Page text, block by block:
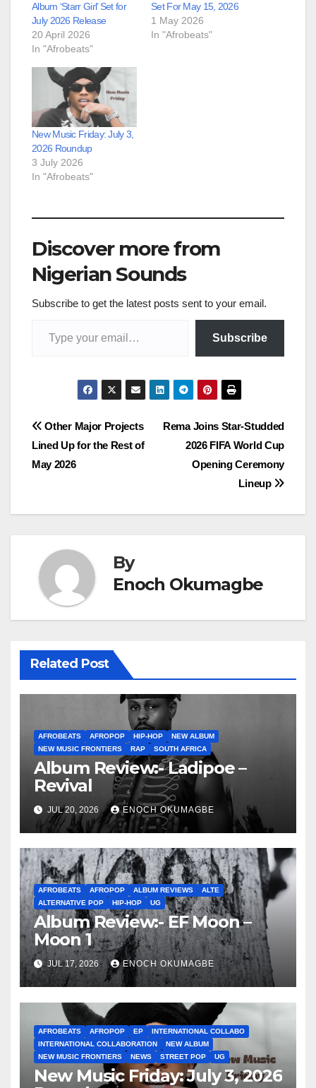
Album ‘Starr Girl’ Set for
July 2026 Release
20 April 2026
In "Afrobeats"
Set For May 15, 2026
1 May 2026
In "Afrobeats"
New Music Friday: July 3,
2026 Roundup
3 July 2026
In "Afrobeats"
Discover more from
Nigerian Sounds
Subscribe to get the latest posts sent to your email.
Subscribe
Post
navigation
Rema Joins Star-Studded
2026 FIFA World Cup
Opening Ceremony
Lineup
Other Major Projects
Lined Up for the Rest of
May 2026
By
Enoch Okumagbe
Related Post
AFROBEATS AFROPOP HIP-HOP
NEW ALBUM
NEW MUSIC FRONTIERS
RAP SOUTH AFRICA
Album Review:- Ladipoe –
Revival
JUL 20, 2026 ENOCH OKUMAGBE
AFROBEATS AFROPOP ALBUM REVIEWS
ALTE
ALTERNATIVE POP
HIP-HOP UG
Album Review:- EF Moon –
Moon 1
JUL 17, 2026 ENOCH OKUMAGBE
AFROBEATS AFROPOP EP
INTERNATIONAL COLLABO
INTERNATIONAL COLLABORATION
NEW ALBUM
NEW MUSIC FRONTIERS
NEWS STREET POP UG
New Music Friday: July 3, 2026